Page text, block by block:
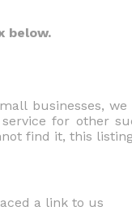
below.
businesses,
for other
find it, this
a link to us